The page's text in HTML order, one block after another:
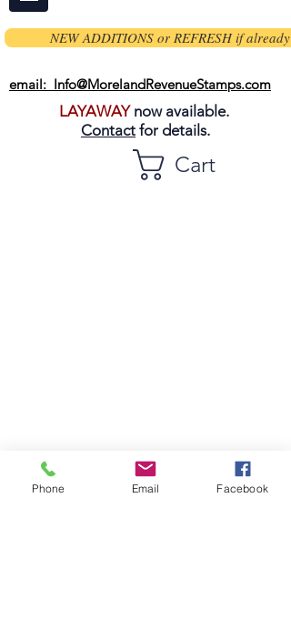
NEW ADDITIONS or REFRESH if already
email: Info@MorelandRevenueStamps.com
LAYAWAYnow available.
Contact for details.
Cart
Phone Email Facebook